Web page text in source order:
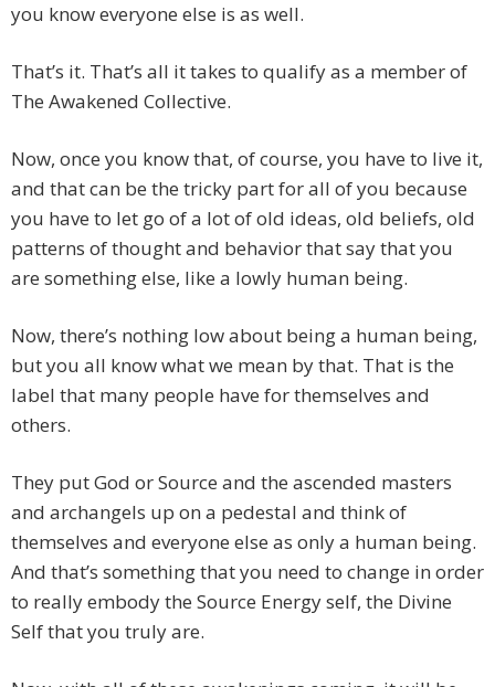
you know everyone else is as well.
That’s it. That’s all it takes to qualify as a member of
The Awakened Collective.
Now, once you know that, of course, you have to live it,
and that can be the tricky part for all of you because
you have to let go of a lot of old ideas, old beliefs, old
patterns of thought and behavior that say that you
are something else, like a lowly human being.
Now, there’s nothing low about being a human being,
but you all know what we mean by that. That is the
label that many people have for themselves and
others.
They put God or Source and the ascended masters
and archangels up on a pedestal and think of
themselves and everyone else as only a human being.
And that’s something that you need to change in order
to really embody the Source Energy self, the Divine
Self that you truly are.